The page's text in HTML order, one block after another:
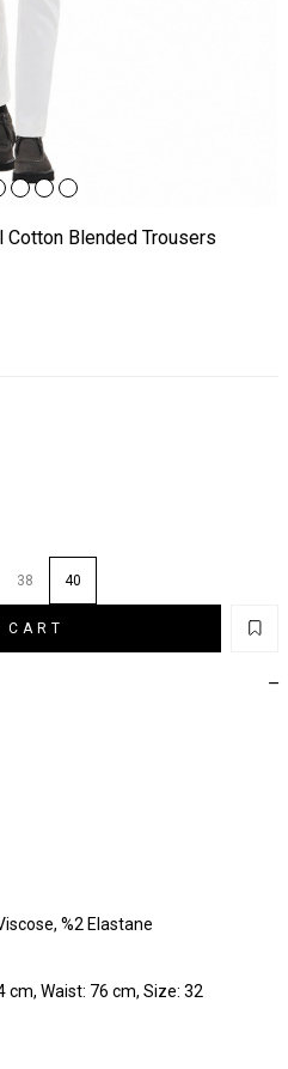
Cotton Blended Trousers
38 40
CART
%2 Elastane
cm, Waist: 76 cm, Size: 32